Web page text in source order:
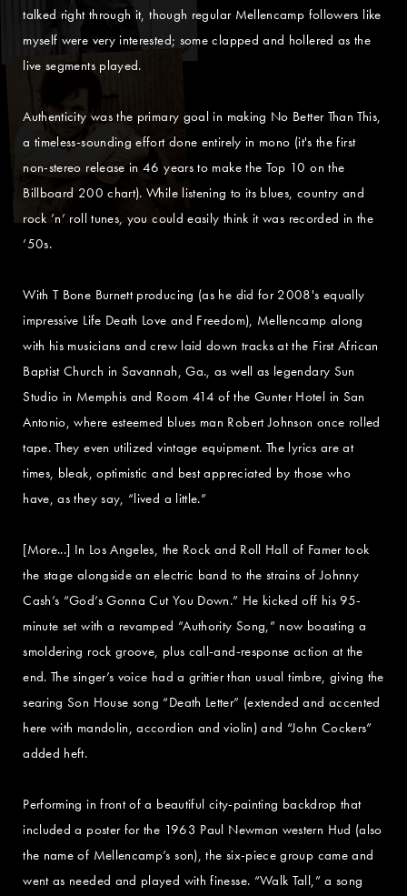
talked right through it, though regular Mellencamp followers like
myself were very interested; some clapped and hollered as the
live segments played.
Authenticity was the primary goal in making No Better Than This,
a timeless-sounding effort done entirely in mono (it's the first
non-stereo release in 46 years to make the Top 10 on the
Billboard 200 chart). While listening to its blues, country and
rock ’n’ roll tunes, you could easily think it was recorded in the
’50s.
With T Bone Burnett producing (as he did for 2008's equally
impressive Life Death Love and Freedom), Mellencamp along
with his musicians and crew laid down tracks at the First African
Baptist Church in Savannah, Ga., as well as legendary Sun
Studio in Memphis and Room 414 of the Gunter Hotel in San
Antonio, where esteemed blues man Robert Johnson once rolled
tape. They even utilized vintage equipment. The lyrics are at
times, bleak, optimistic and best appreciated by those who
have, as they say, “lived a little.”
[More...] In Los Angeles, the Rock and Roll Hall of Famer took
the stage alongside an electric band to the strains of Johnny
Cash’s “God’s Gonna Cut You Down.” He kicked off his 95-
minute set with a revamped “Authority Song,” now boasting a
smoldering rock groove, plus call-and-response action at the
end. The singer’s voice had a grittier than usual timbre, giving the
searing Son House song “Death Letter” (extended and accented
here with mandolin, accordion and violin) and “John Cockers”
added heft.
Performing in front of a beautiful city-painting backdrop that
included a poster for the 1963 Paul Newman western Hud (also
the name of Mellencamp’s son), the six-piece group came and
went as needed and played with finesse. “Walk Tall,” a song